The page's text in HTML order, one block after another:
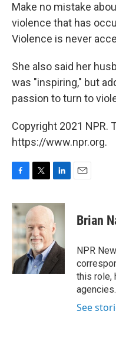
Make no mistake
violence that has
Violence is never
She also said her
was "inspiring," but
passion to turn to
Copyright 2021 NPR.
https://www.npr.org.
c
e
b
o
o
k
i
t
t
e
r
n
k
e
d
I
n
Brian
NPR
this role,
agencies.
See